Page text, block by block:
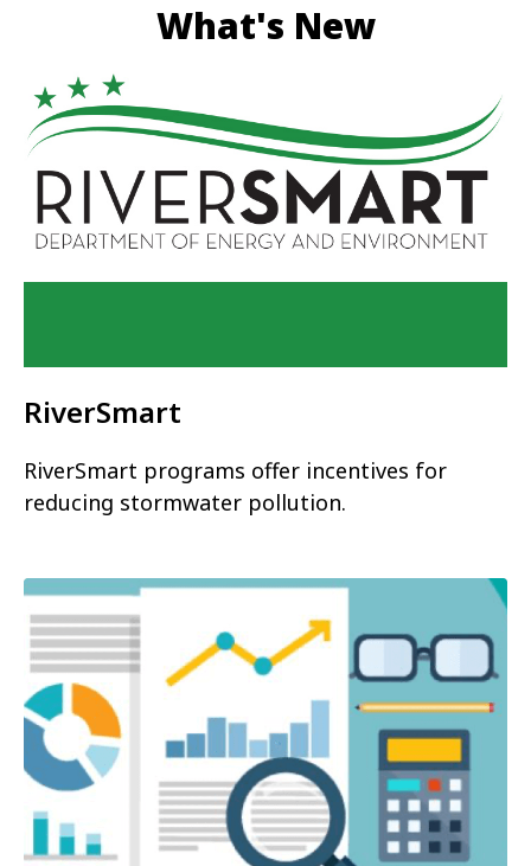
What's New
RiverSmart
RiverSmart programs offer incentives for
reducing stormwater pollution.